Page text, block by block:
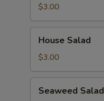
$3.00
Salad
House Salad
$3.00
Salad
Seaweed Salad